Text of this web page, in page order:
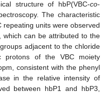
structure of hbP(VBC-co-
The characteristic
units were observed
can be attributed to the
adjacent to the chloride
protons of the VBC moiety
consistent with the phenyl
in the relative intensity of
between hbP1 and hbP3,